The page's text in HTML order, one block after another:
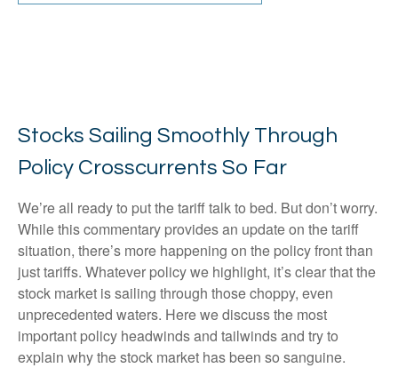
Stocks Sailing Smoothly Through
Policy Crosscurrents So Far
We’re all ready to put the tariff talk to bed. But don’t worry.
While this commentary provides an update on the tariff
situation, there’s more happening on the policy front than
just tariffs. Whatever policy we highlight, it’s clear that the
stock market is sailing through those choppy, even
unprecedented waters. Here we discuss the most
important policy headwinds and tailwinds and try to
explain why the stock market has been so sanguine.